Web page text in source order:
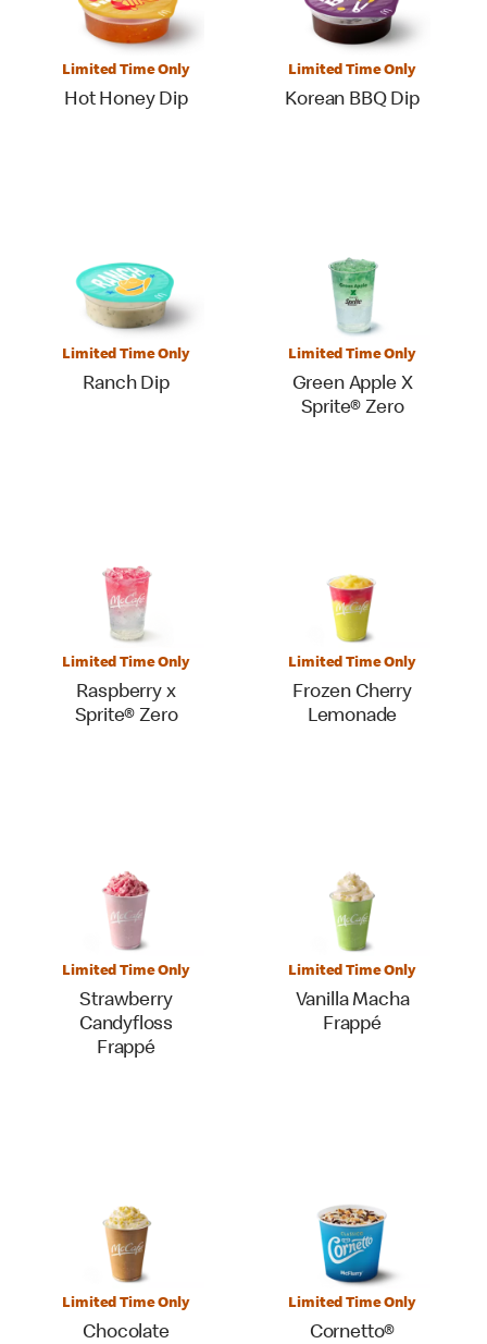
Limited Time Only
Hot Honey Dip
Limited Time Only
Korean BBQ Dip
Limited Time Only
Ranch Dip
Limited Time Only
Green Apple X
Sprite® Zero
Limited Time Only
Raspberry x
Sprite® Zero
Limited Time Only
Frozen Cherry
Lemonade
Limited Time Only
Strawberry
Candyfloss
Frappé
Limited Time Only
Vanilla Macha
Frappé
Limited Time Only
Chocolate
Limited Time Only
Cornetto®